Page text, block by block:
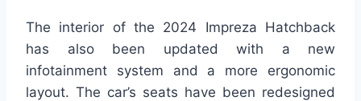
The interior of the 2024 Impreza Hatchback
has also been updated with a new
infotainment system and a more ergonomic
layout. The car’s seats have been redesigned